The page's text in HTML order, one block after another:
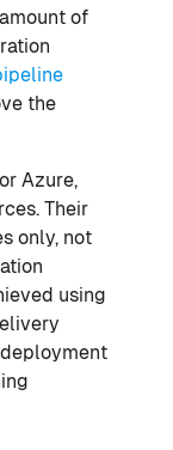
of
the
Azure,
Their
only, not
using